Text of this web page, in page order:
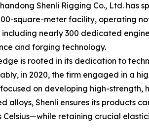
Shenli Rigging Co., Ltd.
square-meter facility, operating
nearly 300 dedicated
and forging technology.
is rooted in its dedication to
in 2020, the firm engaged in a
focused on developing high-
alloys, Shenli ensures its products
Celsius—while retaining crucial